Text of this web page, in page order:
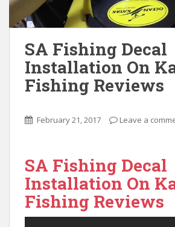
SA Fishing Decal
Installation On
Fishing Reviews
February 21, 2017 Leave a
SA Fishing Decal
Installation On
Fishing Reviews